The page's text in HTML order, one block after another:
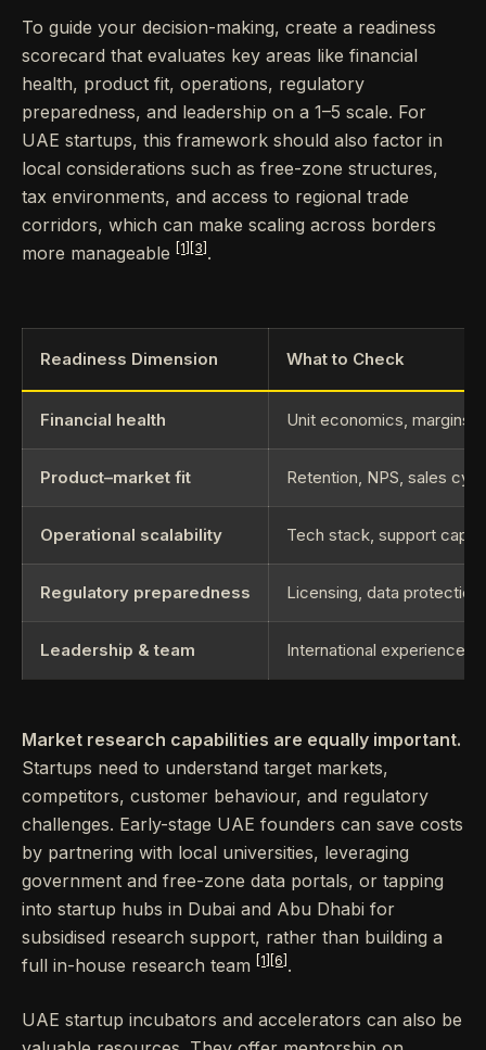
To guide your decision-making, create a readiness
scorecard that evaluates key areas like financial
health, product fit, operations, regulatory
preparedness, and leadership on a 1–5 scale. For
UAE startups, this framework should also factor in
local considerations such as free-zone structures,
tax environments, and access to regional trade
corridors, which can make scaling across borders
more manageable
[1] [3] .
Readiness Dimension What to Check
Financial health Unit economics, margins,
Product–market fit Retention, NPS, sales
Operational scalability Tech stack, support
Regulatory preparedness Licensing, data
Leadership & team International experience,
Market research capabilities are equally important.
Startups need to understand target markets,
competitors, customer behaviour, and regulatory
challenges. Early-stage UAE founders can save costs
by partnering with local universities, leveraging
government and free-zone data portals, or tapping
into startup hubs in Dubai and Abu Dhabi for
subsidised research support, rather than building a
full in-house research team
[1] [6] .
UAE startup incubators and accelerators can also be